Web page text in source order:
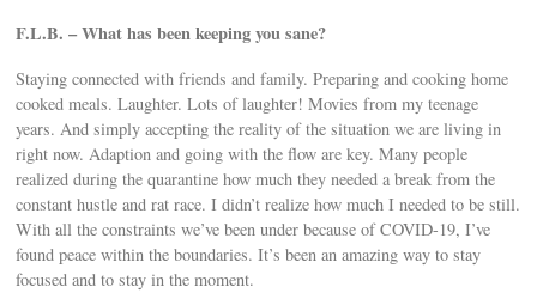
F.L.B. – What has been keeping you sane?
Staying connected with friends and family. Preparing and cooking home
cooked meals. Laughter. Lots of laughter! Movies from my teenage
years. And simply accepting the reality of the situation we are living in
right now. Adaption and going with the flow are key. Many people
realized during the quarantine how much they needed a break from the
constant hustle and rat race. I didn’t realize how much I needed to be still.
With all the constraints we’ve been under because of COVID-19, I’ve
found peace within the boundaries. It’s been an amazing way to stay
focused and to stay in the moment.